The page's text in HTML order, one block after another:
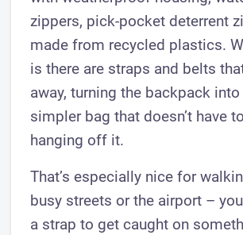
zippers, pick-pocket deterrent
made from recycled plastics.
is there are straps and belts
away, turning the backpack into
simpler bag that doesn’t have
hanging off it.
That’s especially nice for
busy streets or the airport –
a strap to get caught on